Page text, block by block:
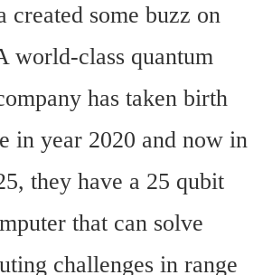
created some buzz on
world-class quantum
has taken birth
in year 2020 and now in
they have a 25 qubit
that can solve
challenges in range